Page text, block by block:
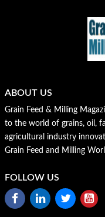
ABOUT US
Grain Feed & Milling
to the world of grains, oil,
agricultural industry
Grain Feed and Milling
FOLLOW US